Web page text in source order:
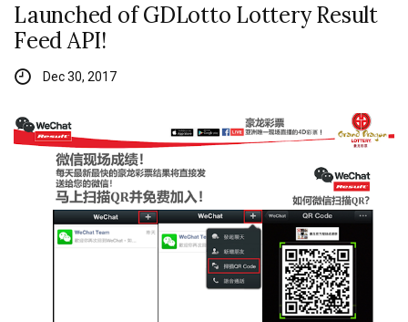
Launched of GDLotto Lottery Result
Feed API!
Dec 30, 2017